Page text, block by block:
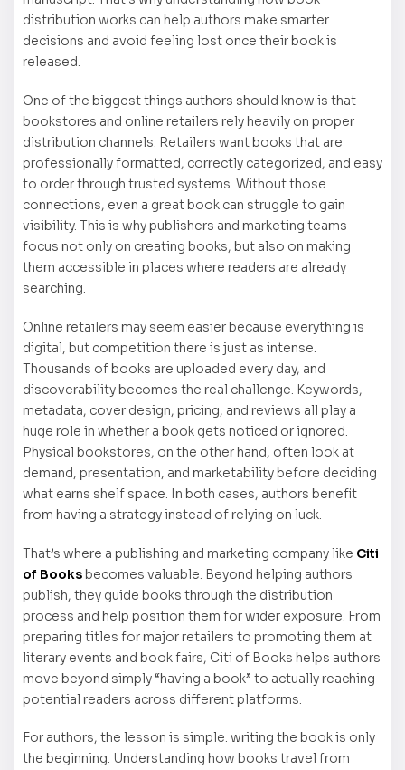
distribution works can help authors make smarter
decisions and avoid feeling lost once their book is
released.
One of the biggest things authors should know is that
bookstores and online retailers rely heavily on proper
distribution channels. Retailers want books that are
professionally formatted, correctly categorized, and easy
to order through trusted systems. Without those
connections, even a great book can struggle to gain
visibility. This is why publishers and marketing teams
focus not only on creating books, but also on making
them accessible in places where readers are already
searching.
Online retailers may seem easier because everything is
digital, but competition there is just as intense.
Thousands of books are uploaded every day, and
discoverability becomes the real challenge. Keywords,
metadata, cover design, pricing, and reviews all play a
huge role in whether a book gets noticed or ignored.
Physical bookstores, on the other hand, often look at
demand, presentation, and marketability before deciding
what earns shelf space. In both cases, authors benefit
from having a strategy instead of relying on luck.
That’s where a publishing and marketing company like Citi
of Books becomes valuable. Beyond helping authors
publish, they guide books through the distribution
process and help position them for wider exposure. From
preparing titles for major retailers to promoting them at
literary events and book fairs, Citi of Books helps authors
move beyond simply “having a book” to actually reaching
potential readers across different platforms.
For authors, the lesson is simple: writing the book is only
the beginning. Understanding how books travel from